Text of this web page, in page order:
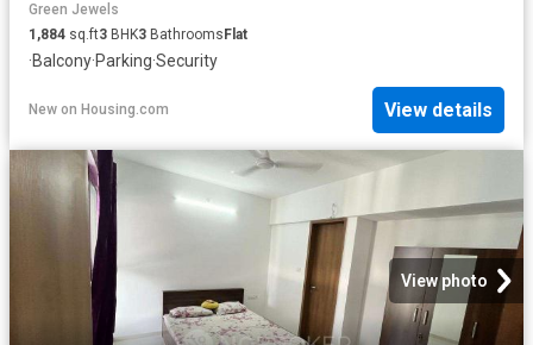
Green Jewels
1,884 sq.ft3 BHK3 Bathrooms Flat
·Balcony·Parking·Security
New on Housing.com View details
View photo